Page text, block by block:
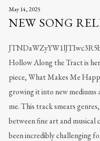
May 14, 2025
NEW SONG
Hollow Along the Tract is
piece, What Makes Me
growing it into new mediums
me. This track smears
between fine art and musical
been incredibly challenging